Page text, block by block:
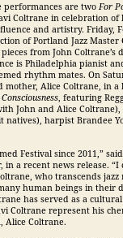
performances are two For
Coltrane in celebration of
and artistry. Friday,
of Portland Jazz Master
from John Coltrane’s
is Philadelphia pianist
rhythm mates. On
Alice Coltrane, in a
, featuring
John and Alice
natives), harpist Brandee
Festival since 2011,”
a recent news release. “I
who transcends jazz
human beings in their
has served as a
Coltrane represent his
Alice Coltrane.